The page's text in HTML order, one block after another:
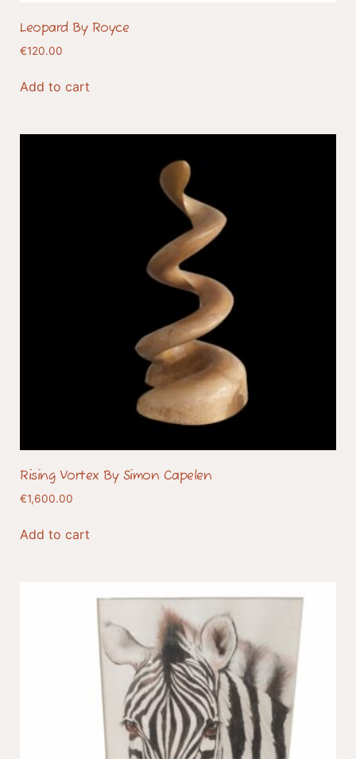
Leopard By Royce
€120.00
Add to cart
Rising Vortex By Simon Capelen
€1,600.00
Add to cart